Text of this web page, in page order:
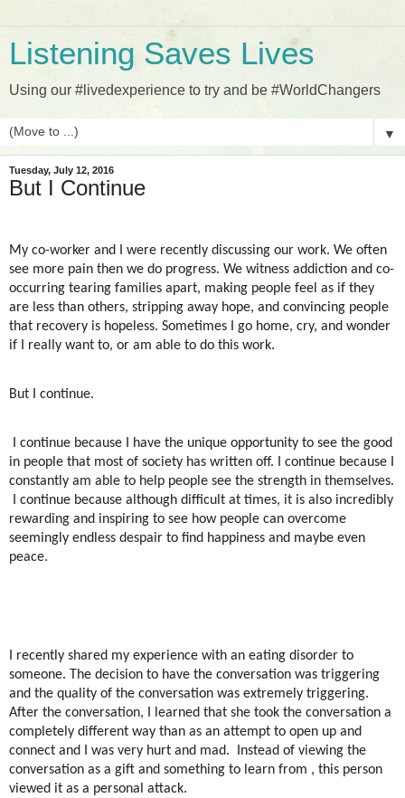
Listening Saves Lives
Using our #livedexperience to try and be #WorldChangers
▼
Tuesday, July 12, 2016
But I Continue
My co-worker and I were recently discussing our work. We often
see more pain then we do progress. We witness addiction and co-
occurring tearing families apart, making people feel as if they
are less than others, stripping away hope, and convincing people
that recovery is hopeless. Sometimes I go home, cry, and wonder
if I really want to, or am able to do this work.
But I continue.
I continue because I have the unique opportunity to see the good
in people that most of society has written off. I continue because I
constantly am able to help people see the strength in themselves.
I continue because although difficult at times, it is also incredibly
rewarding and inspiring to see how people can overcome
seemingly endless despair to find happiness and maybe even
peace.
I recently shared my experience with an eating disorder to
someone. The decision to have the conversation was triggering
and the quality of the conversation was extremely triggering.
After the conversation, I learned that she took the conversation a
completely different way than as an attempt to open up and
connect and I was very hurt and mad.
Instead of viewing the
conversation as a gift and something to learn from , this person
viewed it as a personal attack.